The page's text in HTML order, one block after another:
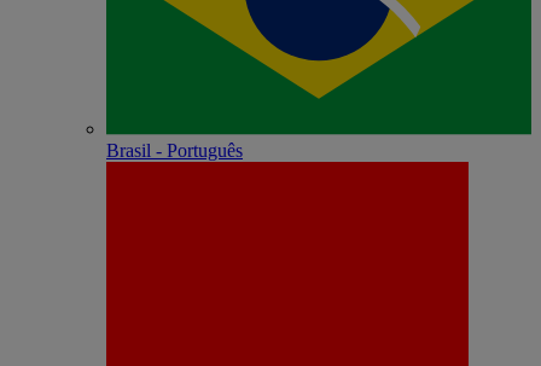
Brasil - Português